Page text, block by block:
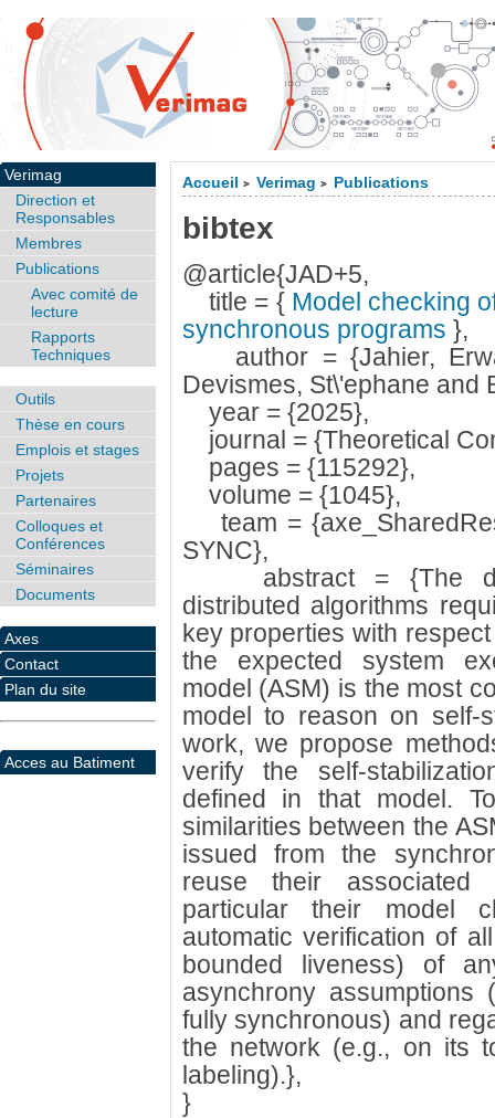
Accueil > Verimag > Publications
bibtex
@article{JAD+5,
title = {Model checking
synchronous programs },
author = {Jahier,
Devismes, St\'ephane and
year = {2025},
journal = {Theoretical
pages = {115292},
volume = {1045},
team =
SYNC},
abstract = {The
distributed algorithms
key properties with
the expected system
model (ASM) is the most
model to reason on self-
work, we propose
verify the self-
defined in that model.
similarities between the
issued from the
reuse their
particular their model
automatic verification of
bounded liveness) of
asynchrony
fully synchronous) and
the network (e.g., on its
labeling).},
}
Verimag
Direction et
Responsables
Membres
Publications
Avec comité de
lecture
Rapports
Techniques
Outils
Thèse en cours
Emplois et stages
Projets
Partenaires
Colloques et
Conférences
Séminaires
Documents
Axes
Contact
Plan du site
Acces au Batiment